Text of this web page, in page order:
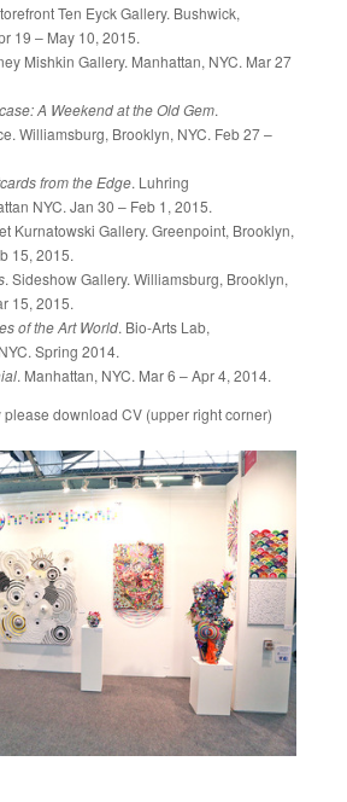
Ten Eyck Gallery. Bushwick,
19 – May 10, 2015.
Mishkin Gallery. Manhattan, NYC. Mar 27
A Weekend at the Old Gem.
Williamsburg, Brooklyn, NYC. Feb 27 –
from the Edge. Luhring
NYC. Jan 30 – Feb 1, 2015.
Kurnatowski Gallery. Greenpoint, Brooklyn,
15, 2015.
. Sideshow Gallery. Williamsburg, Brooklyn,
15, 2015.
of the Art World. Bio-Arts Lab,
Spring 2014.
. Manhattan, NYC. Mar 6 – Apr 4, 2014.
download CV (upper right corner)